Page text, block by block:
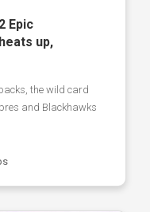
Epic
up,
the wild card
and Blackhawks